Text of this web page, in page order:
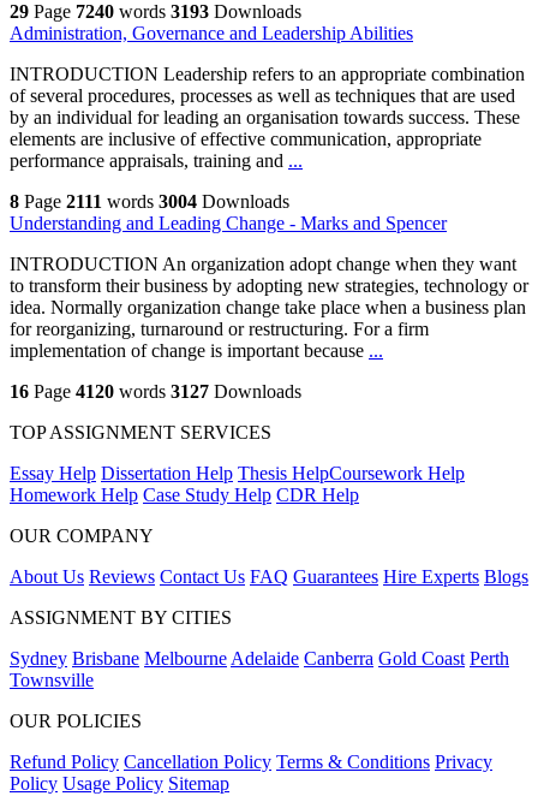
29 Page 7240 words 3193 Downloads
Administration, Governance and Leadership Abilities
INTRODUCTION Leadership refers to an appropriate combination
of several procedures, processes as well as techniques that are used
by an individual for leading an organisation towards success. These
elements are inclusive of effective communication, appropriate
performance appraisals, training and ...
8 Page 2111 words 3004 Downloads
Understanding and Leading Change - Marks and Spencer
INTRODUCTION An organization adopt change when they want
to transform their business by adopting new strategies, technology or
idea. Normally organization change take place when a business plan
for reorganizing, turnaround or restructuring. For a firm
implementation of change is important because ...
16 Page 4120 words 3127 Downloads
TOP ASSIGNMENT SERVICES
Essay Help Dissertation Help Thesis HelpCoursework Help
Homework Help Case Study Help CDR Help
OUR COMPANY
About Us Reviews Contact Us FAQ Guarantees Hire Experts Blogs
ASSIGNMENT BY CITIES
Sydney Brisbane Melbourne Adelaide Canberra Gold Coast Perth
Townsville
OUR POLICIES
Refund Policy Cancellation Policy Terms & Conditions Privacy
Policy Usage Policy Sitemap